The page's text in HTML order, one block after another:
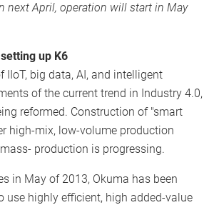
next April, operation will start in May
up K6
IIoT, big data, AI, and intelligent
of the current trend in Industry 4.0,
reformed. Construction of "smart
high-mix, low-volume production
production is progressing.
in May of 2013, Okuma has been
use highly efficient, high added-value